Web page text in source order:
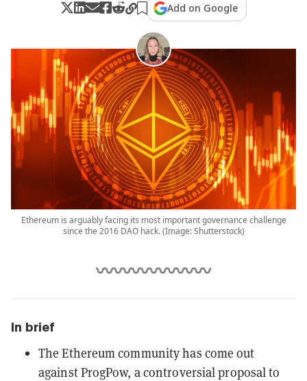
Add on Google
Ethereum is arguably facing its most important governance challenge
since the 2016 DAO hack. (Image: Shutterstock)
In brief
The Ethereum community has come out
against ProgPow, a controversial proposal to